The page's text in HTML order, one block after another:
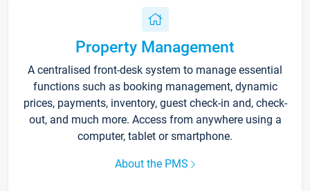
Property Management
A centralised front-desk system to manage essential
functions such as booking management, dynamic
prices, payments, inventory, guest check-in and, check-
out, and much more. Access from anywhere using a
computer, tablet or smartphone.
About the PMS